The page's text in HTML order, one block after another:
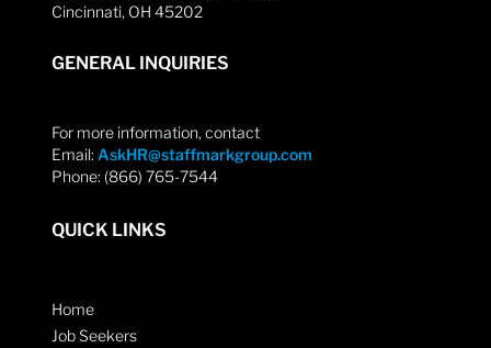
Cincinnati, OH 45202
GENERAL INQUIRIES
For more information, contact
Email: AskHR@staffmarkgroup.com
Phone: (866) 765-7544
QUICK LINKS
Home
Job Seekers